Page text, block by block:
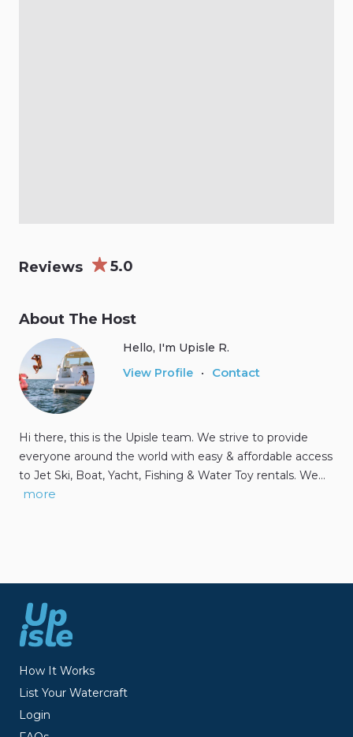
Reviews 5.0
About The Host
Hello, I'm Upisle R.
View Profile
• Contact
Hi there, this is the Upisle team. We strive to provide
everyone around the world with easy & affordable access
to Jet Ski, Boat, Yacht, Fishing & Water Toy rentals. We…
more
How It Works
List Your Watercraft
Login